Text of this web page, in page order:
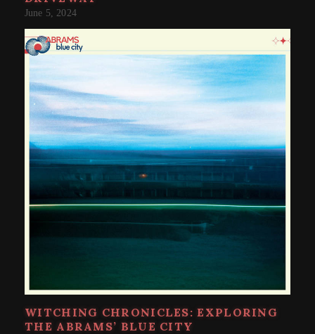
June 5, 2024
WITCHING CHRONICLES: EXPLORING
THE ABRAMS’ BLUE CITY